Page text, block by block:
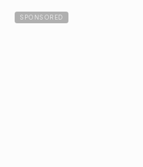
SPONSORED